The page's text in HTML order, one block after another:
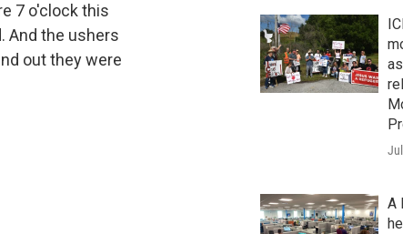
7 o'clock this
And the ushers
out they were
A